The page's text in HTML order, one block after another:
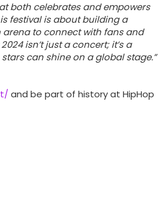
both celebrates and empowers
festival is about building a
to connect with fans and
isn’t just a concert; it’s a
can shine on a global stage.”
and be part of history at HipHop